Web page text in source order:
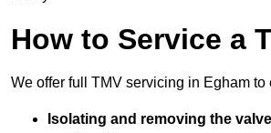
How to Service a
We offer full TMV servicing in Egham
Isolating and removing the valve